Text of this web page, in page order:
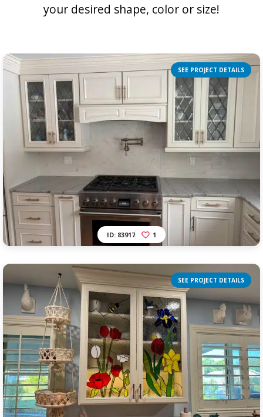
your desired shape, color or size!
SEE PROJECT DETAILS
ID: 83917 1
SEE PROJECT DETAILS